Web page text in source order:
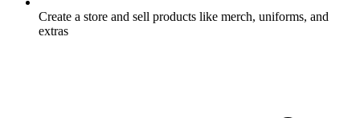
Create a store and sell products like merch, uniforms, and
extras